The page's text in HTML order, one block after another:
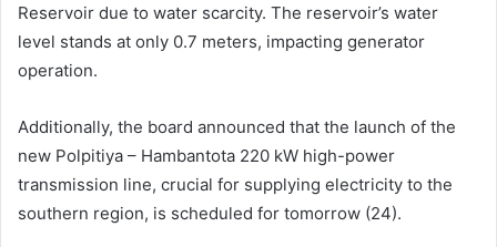
Reservoir due to water scarcity. The reservoir’s water
level stands at only 0.7 meters, impacting generator
operation.
Additionally, the board announced that the launch of the
new Polpitiya – Hambantota 220 kW high-power
transmission line, crucial for supplying electricity to the
southern region, is scheduled for tomorrow (24).